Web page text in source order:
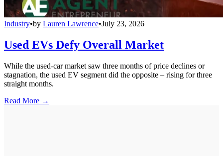
Industry•by Lauren Lawrence•July 23, 2026
Used EVs Defy Overall Market
While the used-car market saw three months of price declines or
stagnation, the used EV segment did the opposite – rising for three
straight months.
Read More →